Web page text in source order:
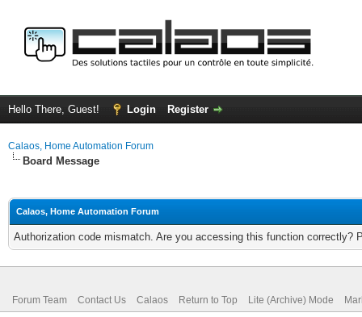
Hello There, Guest! Login Register
Calaos, Home Automation Forum
Board Message
Calaos, Home Automation Forum
Authorization code mismatch. Are you accessing this function correctly?
Forum Team Contact Us Calaos Return to Top Lite (Archive) Mode